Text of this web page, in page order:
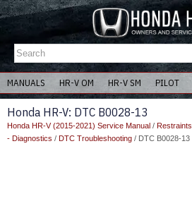
MANUALS HR-V OM HR-V SM PILOT
Honda HR-V: DTC B0028-13
Honda HR-V (2015-2021) Service Manual / Restraints
- Diagnostics / DTC Troubleshooting / DTC B0028-13